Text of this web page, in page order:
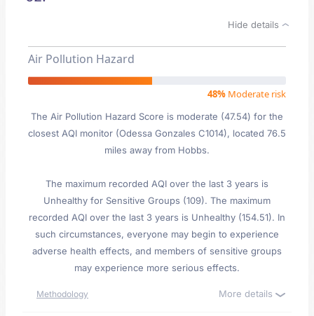
Hide details
Air Pollution Hazard
48% Moderate risk
The Air Pollution Hazard Score is moderate (47.54) for the
closest AQI monitor (Odessa Gonzales C1014), located 76.5
miles away from Hobbs.
The maximum recorded AQI over the last 3 years is
Unhealthy for Sensitive Groups (109). The maximum
recorded AQI over the last 3 years is Unhealthy (154.51). In
such circumstances, everyone may begin to experience
adverse health effects, and members of sensitive groups
may experience more serious effects.
Methodology More details